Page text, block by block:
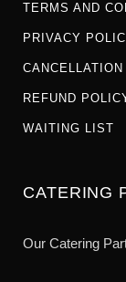
TERMS AND
PRIVACY
REFUND
WAITING LIST
CATERING
Our Catering